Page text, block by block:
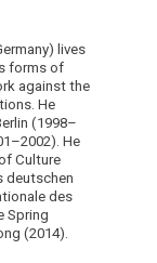
lives
forms of
against the
He
(1998–
He
Culture
deutschen
des
Spring
(2014).